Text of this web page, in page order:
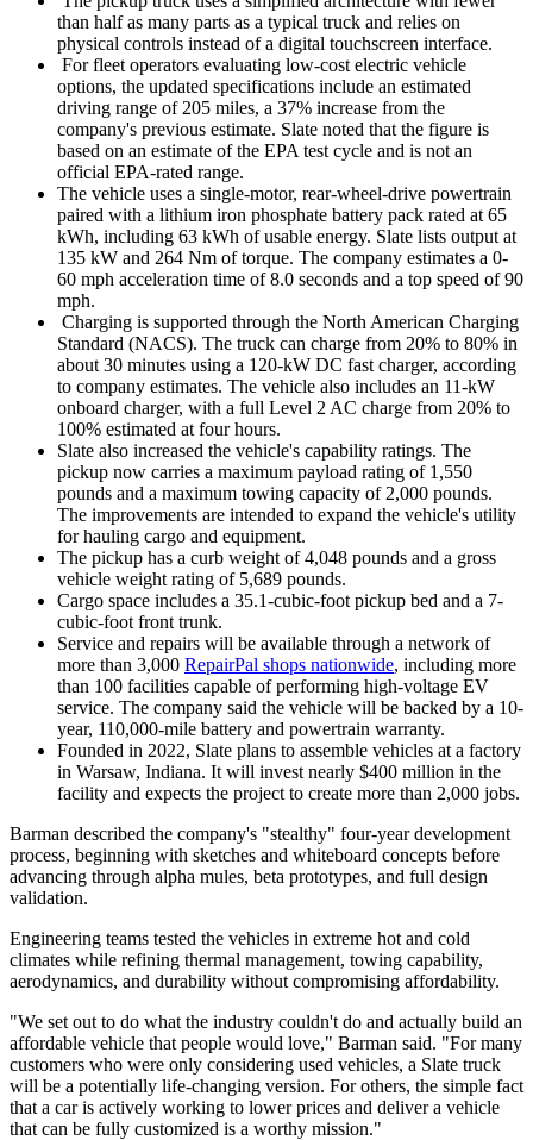
than half as many parts as a typical truck and relies on
physical controls instead of a digital touchscreen interface.
For fleet operators evaluating low-cost electric vehicle
options, the updated specifications include an estimated
driving range of 205 miles, a 37% increase from the
company's previous estimate. Slate noted that the figure is
based on an estimate of the EPA test cycle and is not an
official EPA-rated range.
The vehicle uses a single-motor, rear-wheel-drive powertrain
paired with a lithium iron phosphate battery pack rated at 65
kWh, including 63 kWh of usable energy. Slate lists output at
135 kW and 264 Nm of torque. The company estimates a 0-
60 mph acceleration time of 8.0 seconds and a top speed of 90
mph.
Charging is supported through the North American Charging
Standard (NACS). The truck can charge from 20% to 80% in
about 30 minutes using a 120-kW DC fast charger, according
to company estimates. The vehicle also includes an 11-kW
onboard charger, with a full Level 2 AC charge from 20% to
100% estimated at four hours.
Slate also increased the vehicle's capability ratings. The
pickup now carries a maximum payload rating of 1,550
pounds and a maximum towing capacity of 2,000 pounds.
The improvements are intended to expand the vehicle's utility
for hauling cargo and equipment.
The pickup has a curb weight of 4,048 pounds and a gross
vehicle weight rating of 5,689 pounds.
Cargo space includes a 35.1-cubic-foot pickup bed and a 7-
cubic-foot front trunk.
Service and repairs will be available through a network of
more than 3,000 RepairPal shops nationwide, including more
than 100 facilities capable of performing high-voltage EV
service. The company said the vehicle will be backed by a 10-
year, 110,000-mile battery and powertrain warranty.
Founded in 2022, Slate plans to assemble vehicles at a factory
in Warsaw, Indiana. It will invest nearly $400 million in the
facility and expects the project to create more than 2,000 jobs.
Barman described the company's "stealthy" four-year development
process, beginning with sketches and whiteboard concepts before
advancing through alpha mules, beta prototypes, and full design
validation.
Engineering teams tested the vehicles in extreme hot and cold
climates while refining thermal management, towing capability,
aerodynamics, and durability without compromising affordability.
"We set out to do what the industry couldn't do and actually build an
affordable vehicle that people would love," Barman said. "For many
customers who were only considering used vehicles, a Slate truck
will be a potentially life-changing version. For others, the simple fact
that a car is actively working to lower prices and deliver a vehicle
that can be fully customized is a worthy mission."